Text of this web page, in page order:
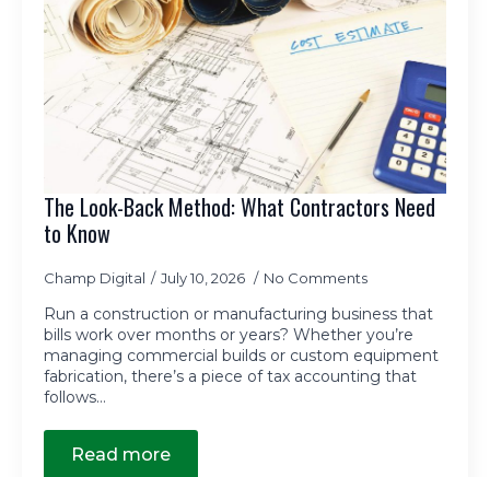
The Look-Back Method: What Contractors Need
to Know
Champ Digital July 10, 2026 No Comments
Run a construction or manufacturing business that
bills work over months or years? Whether you’re
managing commercial builds or custom equipment
fabrication, there’s a piece of tax accounting that
follows…
Read more